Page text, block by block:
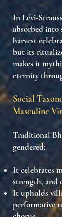
In Lévi-
absorbed
harvest
but its
makes it
eternity
Social
Masculine
Traditional
gendered:
It celebrates
strength, and
It upholds
performative